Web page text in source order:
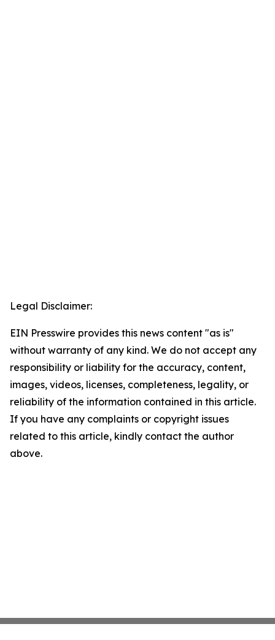
Legal Disclaimer:
EIN Presswire provides this news content "as is"
without warranty of any kind. We do not accept any
responsibility or liability for the accuracy, content,
images, videos, licenses, completeness, legality, or
reliability of the information contained in this article.
If you have any complaints or copyright issues
related to this article, kindly contact the author
above.